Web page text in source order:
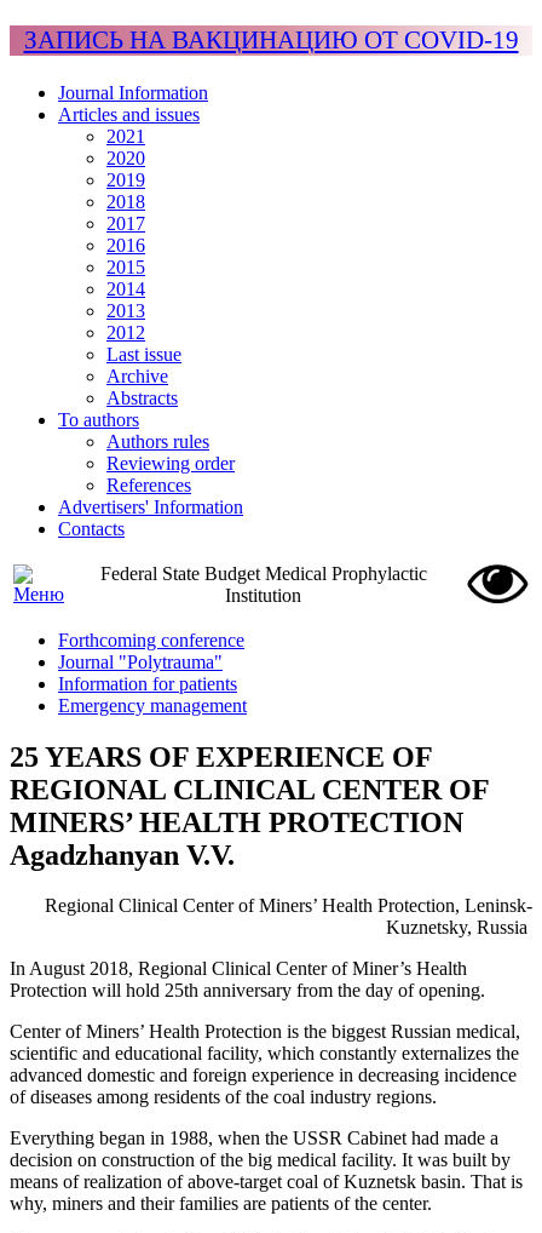
ЗАПИСЬ НА ВАКЦИНАЦИЮ ОТ COVID-19
Journal Information
Articles and issues
2021
2020
2019
2018
2017
2016
2015
2014
2013
2012
Last issue
Archive
Abstracts
To authors
Authors rules
Reviewing order
References
Advertisers' Information
Contacts
Federal State Budget Medical Prophylactic
Institution
Forthcoming conference
Journal "Polytrauma"
Information for patients
Emergency management
25 YEARS OF EXPERIENCE OF
REGIONAL CLINICAL CENTER OF
MINERS’ HEALTH PROTECTION
Agadzhanyan V.V.
Regional Clinical Center of Miners’ Health Protection, Leninsk-
Kuznetsky, Russia
In August 2018, Regional Clinical Center of Miner’s Health
Protection will hold 25th anniversary from the day of opening.
Center of Miners’ Health Protection is the biggest Russian medical,
scientific and educational facility, which constantly externalizes the
advanced domestic and foreign experience in decreasing incidence
of diseases among residents of the coal industry regions.
Everything began in 1988, when the USSR Cabinet had made a
decision on construction of the big medical facility. It was built by
means of realization of above-target coal of Kuznetsk basin. That is
why, miners and their families are patients of the center.